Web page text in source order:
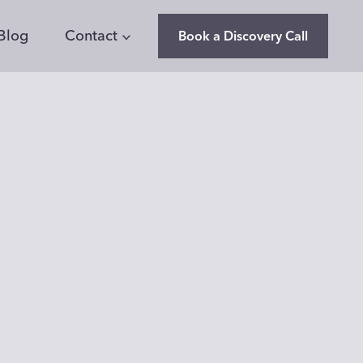
Contact Book a Discovery Call